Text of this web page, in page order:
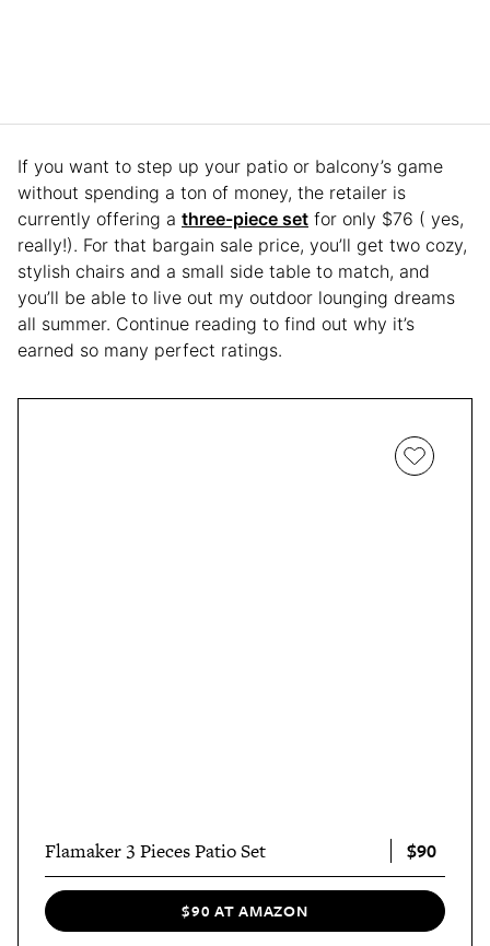
If you want to step up your patio or balcony’s game
without spending a ton of money, the retailer is
currently offering a three-piece set for only $76 ( yes,
really!). For that bargain sale price, you’ll get two cozy,
stylish chairs and a small side table to match, and
you’ll be able to live out my outdoor lounging dreams
all summer. Continue reading to find out why it’s
earned so many perfect ratings.
Flamaker 3 Pieces Patio Set $90
$90 AT AMAZON